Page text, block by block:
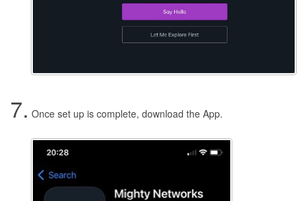
7. Once set up is complete, download the App.